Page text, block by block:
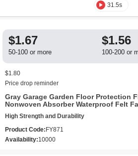
31.5s
$1.67
50-100 or more
$1.56
100-200 or
$1.80
Price drop reminder
Gray Garage Garden Floor Protection
Nonwoven Absorber Waterproof Felt
High Strength and Durability
Product Code: FY871
Availability:10000